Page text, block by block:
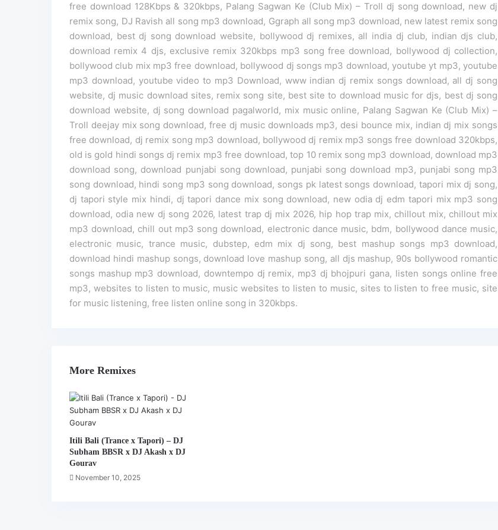
free download 128Kbps & 320kbps, Palang Sagwan Ke (Club Mix) – Troll dj song download, new dj
remix song, DJ Ravish all song mp3 download, Ggraph all song mp3 download, new latest remix song
download, best dj song download website, bollywood dj remixes, all india dj club, indian djs club,
download remix 4 djs, exclusive remix 320kbps mp3 song free download, bollywood dj collection,
bollywood club mix mp3 free download, bollywood dj songs mp3 download, youtube yt mp3, youtube
mp3 download, youtube video to mp3 Download, www indian dj remix songs download, all dj song
website, dj music download sites, remix song site, best site to download music for djs, best dj song
download website, dj song download pagalworld, mix music online, Palang Sagwan Ke (Club Mix) –
Troll deejay mix song download, free dj music downloads mp3, desi bounce mix, indian dj mix songs
free download, dj remix song mp3 download, bollywood dj remix mp3 songs free download 320kbps,
old is gold hindi songs dj remix mp3 free download, top 10 remix song mp3 download, download mp3
download song, download punjabi song download, punjabi song download mp3, punjabi song mp3
song download, hindi song mp3 song download, songs pk latest songs download, tapori mix dj song,
dj tapori style mix hindi, dj tapori dance mix song download, new odia dj edm tapori mix mp3 song
download, odia new dj song 2026, latest trap dj mix 2026, hip hop trap mix, chillout mix, chillout mix
mp3 download, chill out mp3 song download, electronic dance music, bdm, bollywood dance music,
electronic music, trance music, dubstep, edm mix dj song, best mashup songs mp3 download,
download hindi mashup songs, download love mashup song, all djs mashup, 90s bollywood romantic
songs mashup mp3 download, downtempo dj remix, mp3 dj bhojpuri gana, listen songs online free
mp3, websites to listen to music, music websites to listen to music, sites to listen to free music, site
for music listening, free listen online song in 320kbps.
More Remixes
Itili Bali (Trance x Tapori) – DJ
Subham BBSR x DJ Akash x DJ
Gourav
November 10, 2025